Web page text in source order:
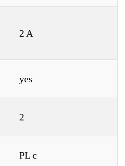
2 A
yes
2
PL c